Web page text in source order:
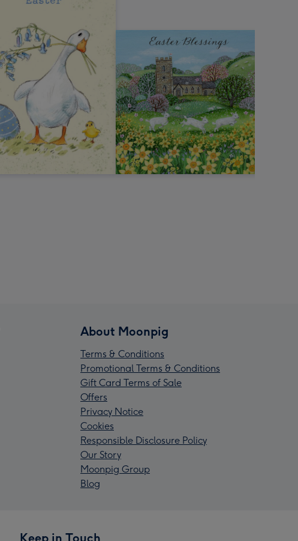
About Moonpig
Terms & Conditions
Promotional Terms & Conditions
Gift Card Terms of Sale
Offers
Privacy Notice
Cookies
Responsible Disclosure Policy
Our Story
Moonpig Group
Blog
Keep in Touch